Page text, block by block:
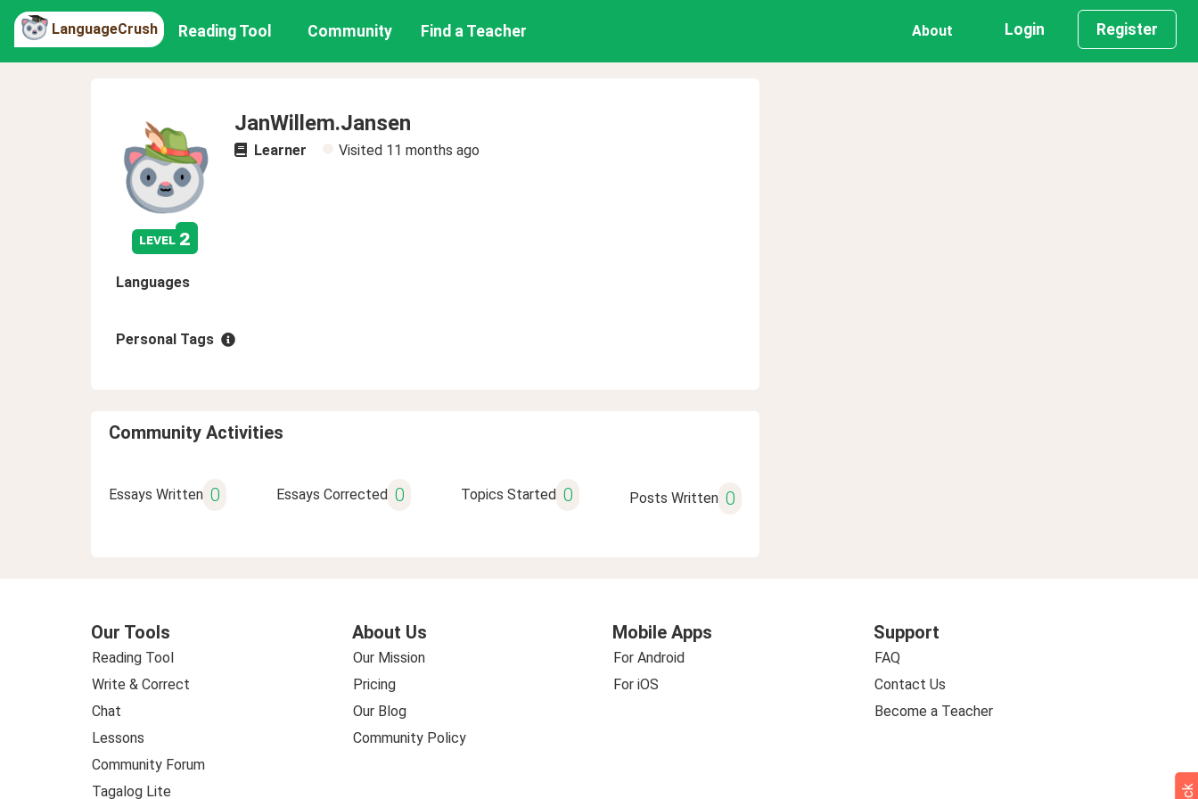
LanguageCrush Reading Tool Community Find a Teacher About Login Register
level 2
JanWillem.Jansen
Learner Visited 11 months ago
Languages
Personal Tags
Community Activities
Essays Written 0 Essays Corrected 0 Topics Started 0 Posts Written 0
Our Tools
Reading Tool
Write & Correct
Chat
Lessons
Community Forum
Tagalog Lite
About Us
Our Mission
Pricing
Our Blog
Community Policy
Mobile Apps
For Android
For iOS
Support
FAQ
Contact Us
Become a Teacher